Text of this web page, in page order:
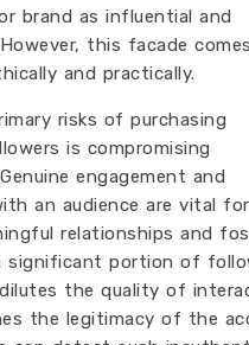
brand as influential and
this facade
and practically.
risks of purchasing
is compromising
engagement and
an audience are vital for
relationships and
significant portion of
the quality of
the legitimacy of the